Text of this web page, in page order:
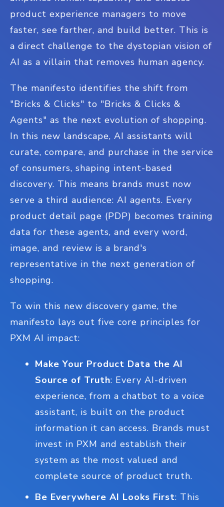
product experience managers to move
faster, see farther, and build better. This is
a direct challenge to the dystopian vision of
AI as a villain that removes human agency.
The manifesto identifies the shift from
"Bricks & Clicks" to "Bricks & Clicks &
Agents" as the next evolution of shopping.
In this new landscape, AI assistants will
curate, compare, and purchase in the service
of consumers, shaping intent-based
discovery. This means brands must now
serve a third audience: AI agents. Every
product detail page (PDP) becomes training
data for these agents, and every word,
image, and review is a brand's
representative in the next generation of
shopping.
To win this new discovery game, the
manifesto lays out five core principles for
PXM AI impact:
Make Your Product Data the AI
Source of Truth: Every AI-driven
experience, from a chatbot to a voice
assistant, is built on the product
information it can access. Brands must
invest in PXM and establish their
system as the most valued and
complete source of product truth.
Be Everywhere AI Looks First: This